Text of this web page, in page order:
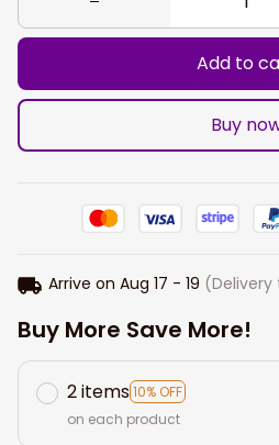
Add to
Buy
Arrive on Aug 17 - 19 (Delivery
Buy More Save More!
2 items10% OFF
on each product